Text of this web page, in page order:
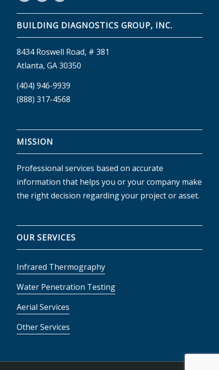
BUILDING DIAGNOSTICS GROUP, INC.
8434 Roswell Road, # 381
Atlanta, GA 30350
(404) 946-9939
(888) 317-4568
MISSION
Professional services based on accurate
information that helps you or your company make
the right decision regarding your project or asset.
OUR SERVICES
Infrared Thermography
Water Penetration Testing
Aerial Services
Other Services